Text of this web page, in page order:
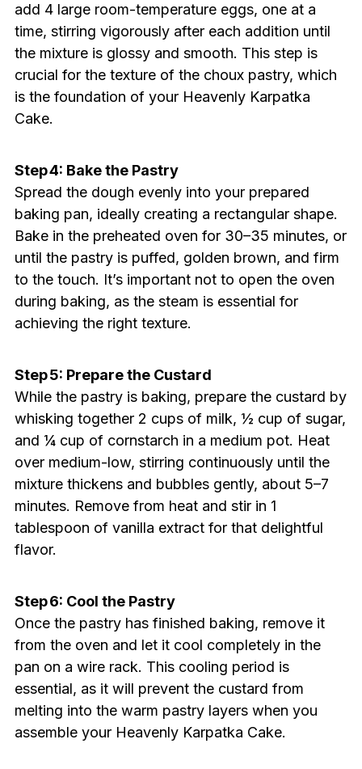
add 4 large room-temperature eggs, one at a
time, stirring vigorously after each addition until
the mixture is glossy and smooth. This step is
crucial for the texture of the choux pastry, which
is the foundation of your Heavenly Karpatka
Cake.
Step 4: Bake the Pastry
Spread the dough evenly into your prepared
baking pan, ideally creating a rectangular shape.
Bake in the preheated oven for 30–35 minutes, or
until the pastry is puffed, golden brown, and firm
to the touch. It’s important not to open the oven
during baking, as the steam is essential for
achieving the right texture.
Step 5: Prepare the Custard
While the pastry is baking, prepare the custard by
whisking together 2 cups of milk, ½ cup of sugar,
and ¼ cup of cornstarch in a medium pot. Heat
over medium-low, stirring continuously until the
mixture thickens and bubbles gently, about 5–7
minutes. Remove from heat and stir in 1
tablespoon of vanilla extract for that delightful
flavor.
Step 6: Cool the Pastry
Once the pastry has finished baking, remove it
from the oven and let it cool completely in the
pan on a wire rack. This cooling period is
essential, as it will prevent the custard from
melting into the warm pastry layers when you
assemble your Heavenly Karpatka Cake.